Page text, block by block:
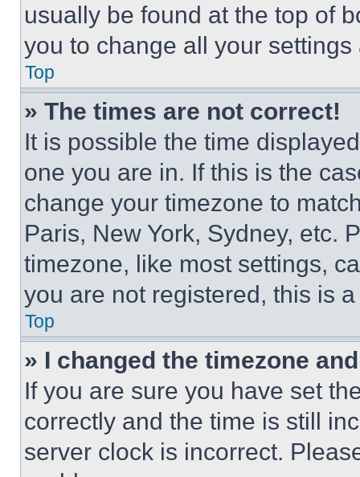
usually be found at the top of
you to change all your
Top
» The times are not correct!
It is possible the time
one you are in. If this is the
change your timezone to
Paris, New York, Sydney, etc.
timezone, like most settings,
you are not registered, this is
Top
» I changed the timezone
If you are sure you have set
correctly and the time is still
server clock is incorrect.